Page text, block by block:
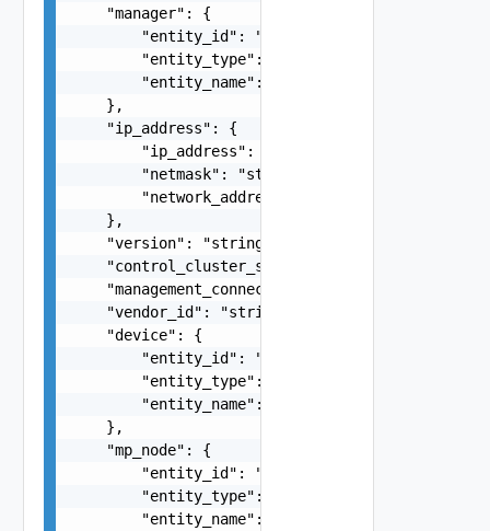
    "manager": {
        "entity_id": "string",
        "entity_type": "VirtualMachine",
        "entity_name": "string"
    },
    "ip_address": {
        "ip_address": "string",
        "netmask": "string",
        "network_address": "string"
    },
    "version": "string",
    "control_cluster_status": "string",
    "management_connection_status": "string",
    "vendor_id": "string",
    "device": {
        "entity_id": "string",
        "entity_type": "VirtualMachine",
        "entity_name": "string"
    },
    "mp_node": {
        "entity_id": "string",
        "entity_type": "VirtualMachine",
        "entity_name": "string"